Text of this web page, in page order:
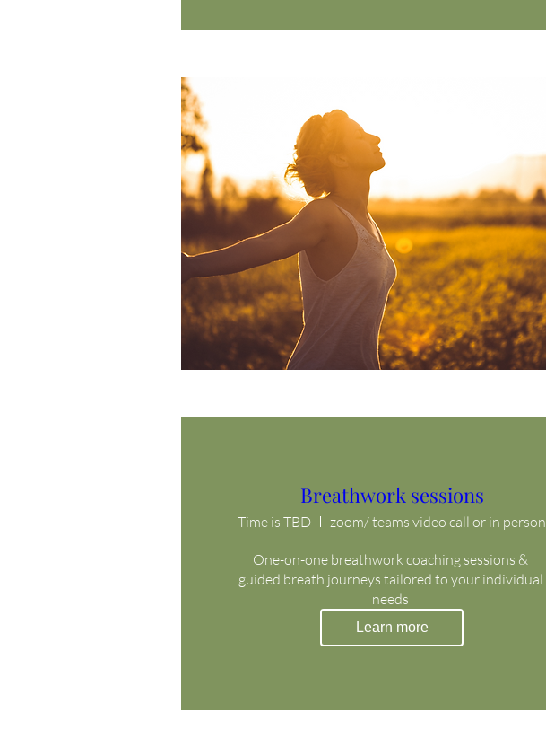
Breathwork sessions
Time is TBD zoom/ teams video call or in person
One-on-one breathwork coaching sessions &
guided breath journeys tailored to your individual
needs
Learn more